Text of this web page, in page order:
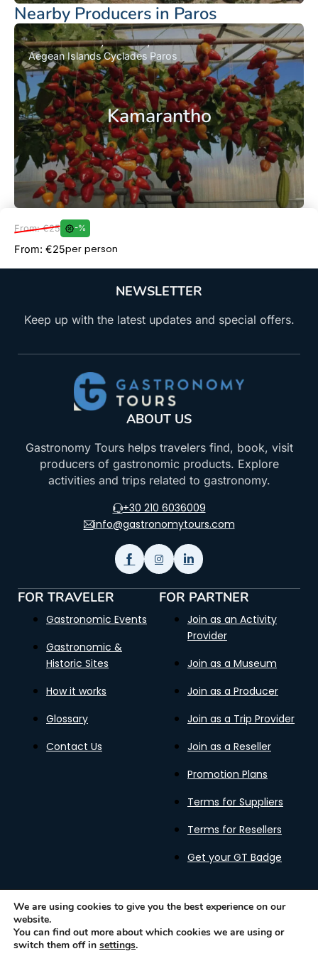
Nearby Producers in Paros
Kamarantho
Aegean IslandsCyclades Paros
From: €25 -%
From: €25per person
NEWSLETTER
Keep up with the latest updates and special offers.
ABOUT US
Gastronomy Tours helps travelers find, book, visit
producers of gastronomic products. Explore
activities and trips related to gastronomy.
+30 210 6036009
info@gastronomytours.com
FOR TRAVELER
Gastronomic Events
Gastronomic &
Historic Sites
How it works
Glossary
Contact Us
FOR PARTNER
Join as an Activity
Provider
Join as a Museum
Join as a Producer
Join as a Trip Provider
Join as a Reseller
Promotion Plans
Terms for Suppliers
Terms for Resellers
Get your GT Badge
Gastronomy Tours Copyright © 2026 |
We are using cookies to give you the best experience on our
website.
You can find out more about which cookies we are using or
switch them off in settings.